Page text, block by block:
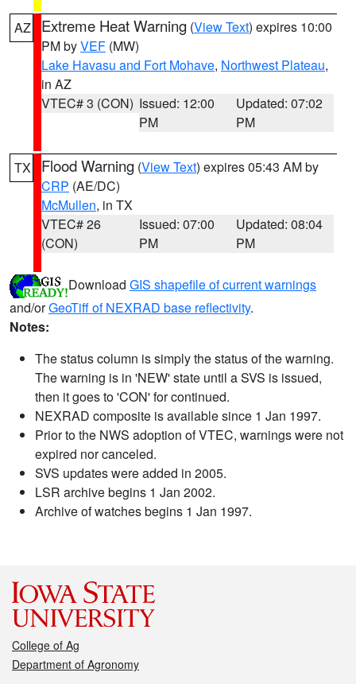
AZ Extreme Heat Warning (View Text) expires 10:00
PM byVEF (MW)
Lake Havasu and Fort Mohave, Northwest Plateau,
in AZ
VTEC# 3 (CON) Issued: 12:00
PM
Updated: 07:02
PM
TX Flood Warning (View Text) expires 05:43 AM by
CRP (AE/DC)
McMullen, in TX
VTEC# 26
(CON)
Issued: 07:00
PM
Updated: 08:04
PM
Download GIS shapefile of current warnings
and/orGeoTiff of NEXRAD base reflectivity.
Notes:
The status column is simply the status of the warning.
The warning is in 'NEW' state until a SVS is issued,
then it goes to 'CON' for continued.
NEXRAD composite is available since 1 Jan 1997.
Prior to the NWS adoption of VTEC, warnings were not
expired nor canceled.
SVS updates were added in 2005.
LSR archive begins 1 Jan 2002.
Archive of watches begins 1 Jan 1997.
College of Ag
Department of Agronomy